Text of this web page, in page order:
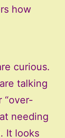
how
curious.
talking
“over-
needing
It looks